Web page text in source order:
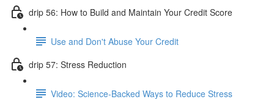
drip 56: How to Build and Maintain Your Credit Score
Use and Don't Abuse Your Credit
drip 57: Stress Reduction
Video: Science-Backed Ways to Reduce Stress